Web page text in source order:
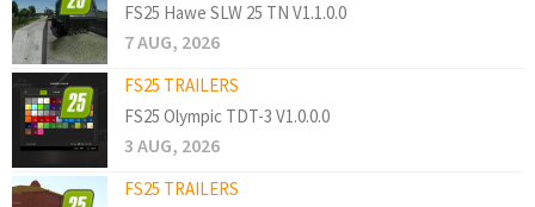
FS25 Hawe SLW 25 TN V1.1.0.0
7 AUG, 2026
FS25 TRAILERS
FS25 Olympic TDT-3 V1.0.0.0
3 AUG, 2026
FS25 TRAILERS